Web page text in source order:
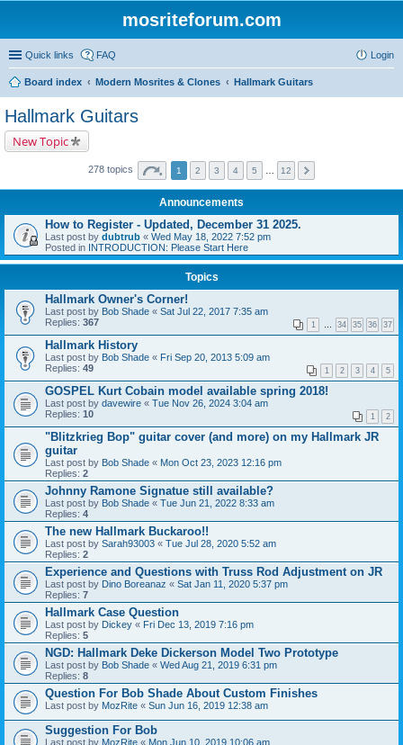
mosriteforum.com
Quick links FAQ Login
Board index Modern Mosrites & Clones Hallmark Guitars
Hallmark Guitars
New Topic
278 topics 1 2 3 4 5 12
Announcements
How to Register - Updated, December 31 2025.
Last post by dubtrub « Wed May 18, 2022 7:52 pm
Posted in INTRODUCTION: Please Start Here
Topics
Hallmark Owner's Corner!
Last post by Bob Shade « Sat Jul 22, 2017 7:35 am
Replies: 367 1 … 34 35 36 37
Hallmark History
Last post by Bob Shade « Fri Sep 20, 2013 5:09 am
Replies: 49 1 2 3 4 5
GOSPEL Kurt Cobain model available spring 2018!
Last post by davewire « Tue Nov 26, 2024 3:04 am
Replies: 10 1 2
"Blitzkrieg Bop" guitar cover (and more) on my Hallmark JR
guitar
Last post by Bob Shade « Mon Oct 23, 2023 12:16 pm
Replies: 2
Johnny Ramone Signatue still available?
Last post by Bob Shade « Tue Jun 21, 2022 8:33 am
Replies: 4
The new Hallmark Buckaroo!!
Last post by Sarah93003 « Tue Jul 28, 2020 5:52 am
Replies: 2
Experience and Questions with Truss Rod Adjustment on JR
Last post by Dino Boreanaz « Sat Jan 11, 2020 5:37 pm
Replies: 7
Hallmark Case Question
Last post by Dickey « Fri Dec 13, 2019 7:16 pm
Replies: 5
NGD: Hallmark Deke Dickerson Model Two Prototype
Last post by Bob Shade « Wed Aug 21, 2019 6:31 pm
Replies: 8
Question For Bob Shade About Custom Finishes
Last post by MozRite « Sun Jun 16, 2019 12:38 am
Suggestion For Bob
Last post by MozRite « Mon Jun 10, 2019 10:06 am